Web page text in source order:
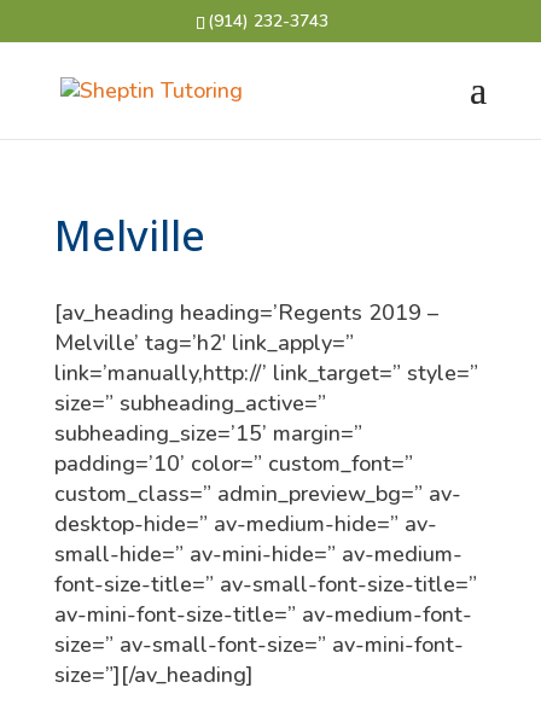
(914) 232-3743
Melville
[av_heading heading=’Regents 2019 –
Melville’ tag=’h2′ link_apply=”
link=’manually,http://’ link_target=” style=”
size=” subheading_active=”
subheading_size=’15’ margin=”
padding=’10’ color=” custom_font=”
custom_class=” admin_preview_bg=” av-
desktop-hide=” av-medium-hide=” av-
small-hide=” av-mini-hide=” av-medium-
font-size-title=” av-small-font-size-title=”
av-mini-font-size-title=” av-medium-font-
size=” av-small-font-size=” av-mini-font-
size=”][/av_heading]